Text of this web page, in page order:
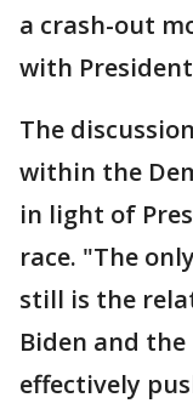
a crash-out
with
The
within the
in light of
race. "The
still is the
Biden and
effectively